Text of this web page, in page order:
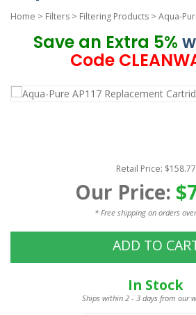
Home > Filters > Filtering Products > Aqua-
Save an Extra 5%
Code
Retail Price: $158.77
Our Price:
* Free shipping on orders
ADD TO
In Stock
Ships within 2 - 3 days from our